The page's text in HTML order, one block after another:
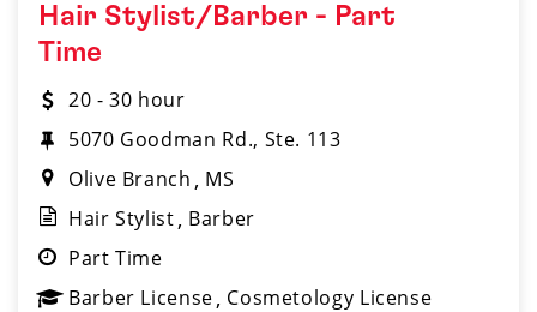
Hair Stylist/Barber - Part
Time
20 - 30 hour
5070 Goodman Rd., Ste. 113
Olive Branch
MS
Hair Stylist Barber
Part Time
Barber License Cosmetology License